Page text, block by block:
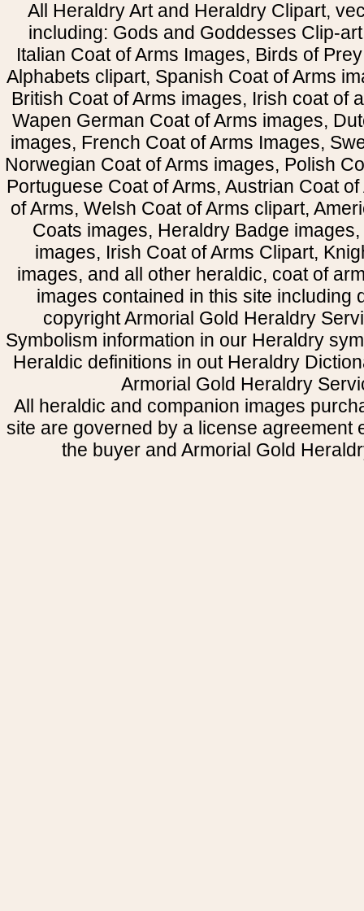
All Heraldry Art and Heraldry Clipart,
including: Gods and Goddesses Clip-
Italian Coat of Arms Images, Birds of
Alphabets clipart, Spanish Coat of Arms
British Coat of Arms images, Irish coat of
Wapen German Coat of Arms images,
images, French Coat of Arms Images,
Norwegian Coat of Arms images, Polish
Portuguese Coat of Arms, Austrian Coat
of Arms, Welsh Coat of Arms clipart,
Coats images, Heraldry Badge
images, Irish Coat of Arms Clipart,
images, and all other heraldic, coat of
images contained in this site including
copyright Armorial Gold Heraldry
Symbolism information in our Heraldry
Heraldic definitions in out Heraldry
Armorial Gold Heraldry
All heraldic and companion images
site are governed by a license agreement
the buyer and Armorial Gold